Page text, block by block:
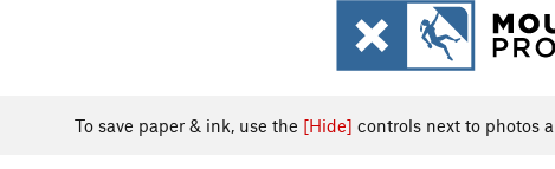
To save paper & ink, use the [Hide] controls next to photos